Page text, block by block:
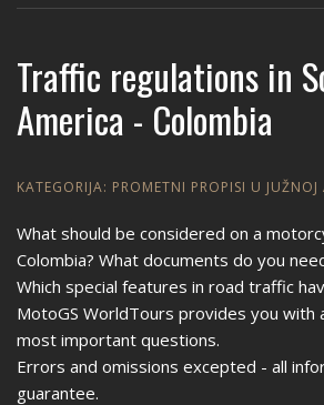
Traffic regulations in
America - Colombia
KATEGORIJA: PROMETNI PROPISI U JUŽNOJ
What should be considered on a
Colombia? What documents do you
Which special features in road traffic
MotoGS WorldTours provides you with
most important questions.
Errors and omissions excepted - all
guarantee.